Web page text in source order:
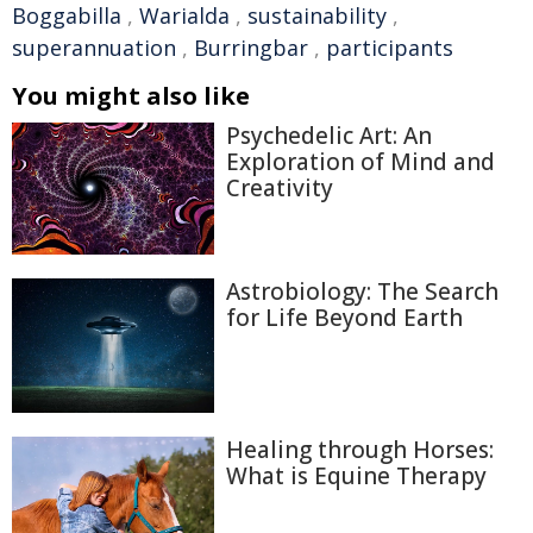
Boggabilla , Warialda , sustainability ,
superannuation , Burringbar , participants
You might also like
Psychedelic Art: An
Exploration of Mind and
Creativity
Astrobiology: The Search
for Life Beyond Earth
Healing through Horses:
What is Equine Therapy